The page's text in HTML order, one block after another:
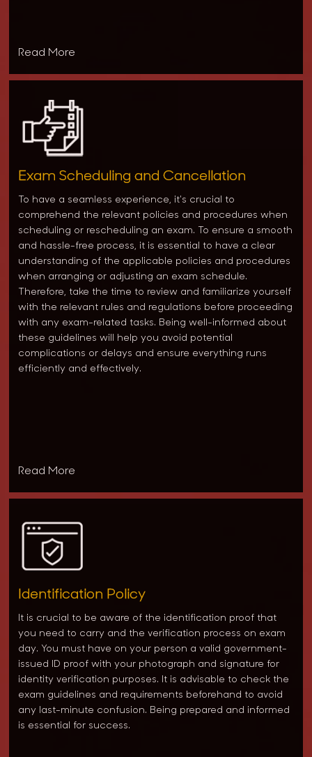
Read More
Exam Scheduling and Cancellation
To have a seamless experience, it's crucial to
comprehend the relevant policies and procedures when
scheduling or rescheduling an exam. To ensure a smooth
and hassle-free process, it is essential to have a clear
understanding of the applicable policies and procedures
when arranging or adjusting an exam schedule.
Therefore, take the time to review and familiarize yourself
with the relevant rules and regulations before proceeding
with any exam-related tasks. Being well-informed about
these guidelines will help you avoid potential
complications or delays and ensure everything runs
efficiently and effectively.
Read More
Identification Policy
It is crucial to be aware of the identification proof that
you need to carry and the verification process on exam
day. You must have on your person a valid government-
issued ID proof with your photograph and signature for
identity verification purposes. It is advisable to check the
exam guidelines and requirements beforehand to avoid
any last-minute confusion. Being prepared and informed
is essential for success.